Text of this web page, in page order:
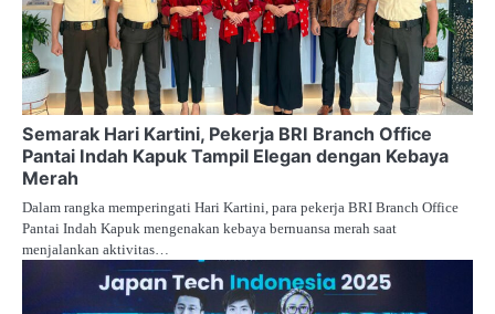
Semarak Hari Kartini, Pekerja BRI Branch Office
Pantai Indah Kapuk Tampil Elegan dengan Kebaya
Merah
Dalam rangka memperingati Hari Kartini, para pekerja BRI Branch Office
Pantai Indah Kapuk mengenakan kebaya bernuansa merah saat
menjalankan aktivitas…